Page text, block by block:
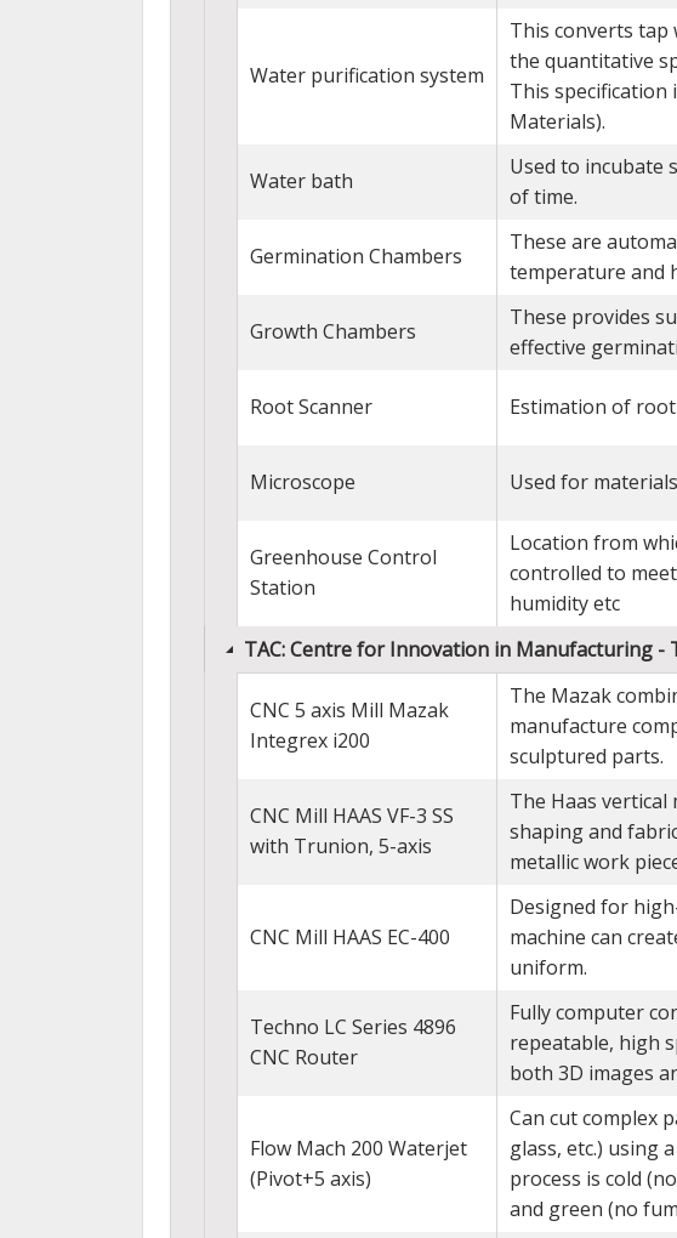
Water purification system
This converts tap
the quantitative
This specification
Materials).
Water bath
Used to incubate
of time.
Germination Chambers
These are
temperature and
Growth Chambers
These provides
effective
Root Scanner Estimation of
Microscope Used for
Greenhouse Control
Station
Location from
controlled to
humidity etc
TAC: Centre for Innovation in Manufacturing -
CNC 5 axis Mill Mazak
Integrex i200
The Mazak
manufacture
sculptured parts.
CNC Mill HAAS VF-3 SS
with Trunion, 5-axis
The Haas
shaping and
metallic work
CNC Mill HAAS EC-400
Designed for
machine can
uniform.
Techno LC Series 4896
CNC Router
Fully computer
repeatable, high
both 3D images
Flow Mach 200 Waterjet
(Pivot+5 axis)
Can cut complex
glass, etc.) using
process is cold
and green (no